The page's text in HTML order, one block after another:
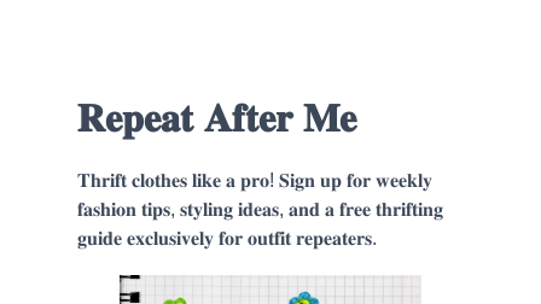
𝐑𝐞𝐩𝐞𝐚𝐭 𝐀𝐟𝐭𝐞𝐫 𝐌𝐞
𝐓𝐡𝐫𝐢𝐟𝐭 𝐜𝐥𝐨𝐭𝐡𝐞𝐬 𝐥𝐢𝐤𝐞 𝐚 𝐩𝐫𝐨! 𝐒𝐢𝐠𝐧 𝐮𝐩 𝐟𝐨𝐫 𝐰𝐞𝐞𝐤𝐥𝐲
𝐟𝐚𝐬𝐡𝐢𝐨𝐧 𝐭𝐢𝐩𝐬, 𝐬𝐭𝐲𝐥𝐢𝐧𝐠 𝐢𝐝𝐞𝐚𝐬, 𝐚𝐧𝐝 𝐚 𝐟𝐫𝐞𝐞 𝐭𝐡𝐫𝐢𝐟𝐭𝐢𝐧𝐠
𝐠𝐮𝐢𝐝𝐞 𝐞𝐱𝐜𝐥𝐮𝐬𝐢𝐯𝐞𝐥𝐲 𝐟𝐨𝐫 𝐨𝐮𝐭𝐟𝐢𝐭 𝐫𝐞𝐩𝐞𝐚𝐭𝐞𝐫𝐬.